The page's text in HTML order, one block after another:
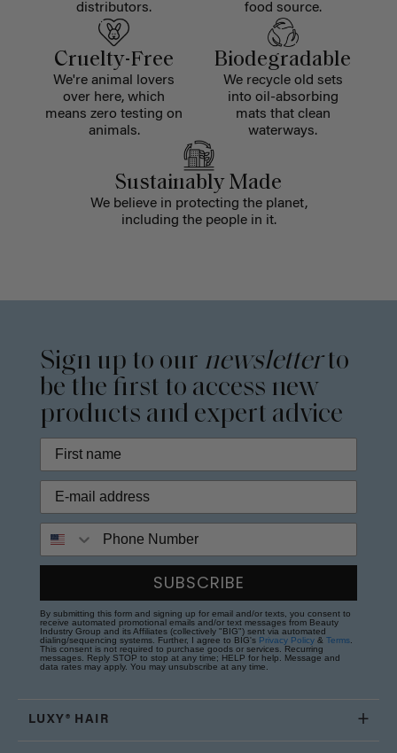
distributors.
food source.
Cruelty-Free
We're animal lovers
over here, which
means zero testing on
animals.
Biodegradable
We recycle old sets
into oil-absorbing
mats that clean
waterways.
Sustainably Made
We believe in protecting the planet,
including the people in it.
Sign up to our newsletterto
be the first to access new
products and expert advice
SUBSCRIBE
By submitting this form and signing up for email and/or texts, you consent to
receive automated promotional emails and/or text messages from Beauty
Industry Group and its Affiliates (collectively "BIG") sent via automated
dialing/sequencing systems. Further, I agree to BIG's Privacy Policy & Terms
This consent is not required to purchase goods or services. Recurring
messages. Reply STOP to stop at any time; HELP for help. Message and
data rates may apply. You may unsubscribe at any time.
LUXY® HAIR